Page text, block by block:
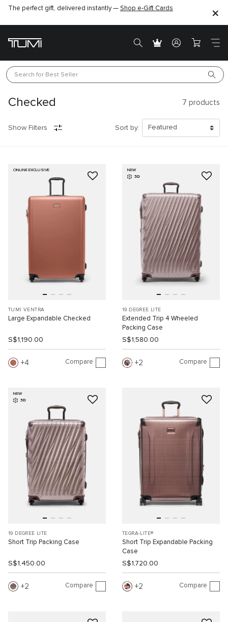
The perfect gift, delivered instantly — Shop e-Gift Cards
Search for Best Seller
Checked 7 products
Show Filters Sort by:
ONLINE EXCLUSIVE
TUMI VENTRA
Large Expandable Checked
S$1,190.00
4 Compare
NEW
3D
19 DEGREE LITE
Extended Trip 4 Wheeled
Packing Case
S$1,580.00
2 Compare
NEW
3D
19 DEGREE LITE
Short Trip Packing Case
S$1,450.00
2 Compare
TEGRA-LITE®
Short Trip Expandable Packing
Case
S$1,720.00
2 Compare